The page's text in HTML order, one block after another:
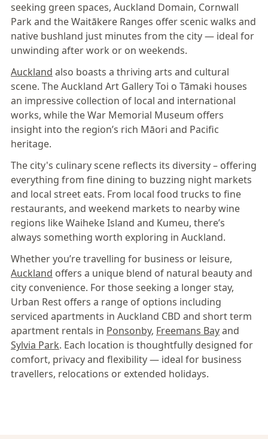
seeking green spaces, Auckland Domain, Cornwall
Park and the Waitākere Ranges offer scenic walks and
native bushland just minutes from the city — ideal for
unwinding after work or on weekends.
Auckland also boasts a thriving arts and cultural
scene. The Auckland Art Gallery Toi o Tāmaki houses
an impressive collection of local and international
works, while the War Memorial Museum offers
insight into the region’s rich Māori and Pacific
heritage.
The city's culinary scene reflects its diversity – offering
everything from fine dining to buzzing night markets
and local street eats. From local food trucks to fine
restaurants, and weekend markets to nearby wine
regions like Waiheke Island and Kumeu, there’s
always something worth exploring in Auckland.
Whether you’re travelling for business or leisure,
Auckland offers a unique blend of natural beauty and
city convenience. For those seeking a longer stay,
Urban Rest offers a range of options including
serviced apartments in Auckland CBD and short term
apartment rentals in Ponsonby, Freemans Bayand
Sylvia Park. Each location is thoughtfully designed for
comfort, privacy and flexibility — ideal for business
travellers, relocations or extended holidays.